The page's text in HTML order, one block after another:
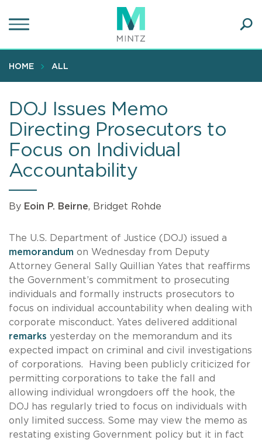
to
content
HOME ALL
DOJ Issues Memo
Directing Prosecutors to
Focus on Individual
Accountability
By Eoin P. Beirne, Bridget Rohde
The U.S. Department of Justice (DOJ) issued a
memorandum on Wednesday from Deputy
Attorney General Sally Quillian Yates that reaffirms
the Government’s commitment to prosecuting
individuals and formally instructs prosecutors to
focus on individual accountability when dealing with
corporate misconduct. Yates delivered additional
remarks yesterday on the memorandum and its
expected impact on criminal and civil investigations
of corporations. Having been publicly criticized for
permitting corporations to take the fall and
allowing individual wrongdoers off the hook, the
DOJ has regularly tried to focus on individuals with
only limited success. Some may view the memo as
restating existing Government policy but it in fact